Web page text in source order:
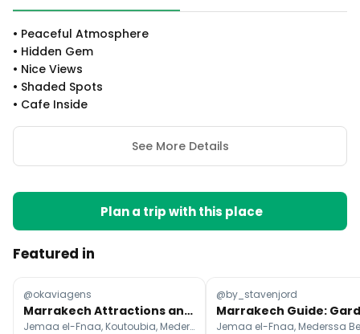
• Peaceful Atmosphere
• Hidden Gem
• Nice Views
• Shaded Spots
• Cafe Inside
See More Details
Plan a trip with this place
Featured in
@okaviagens
Marrakech Attractions and Desert Escapes
Jemaa el-Fnaa, Koutoubia, Mederssa Ben Youssef
@by_stavenjord